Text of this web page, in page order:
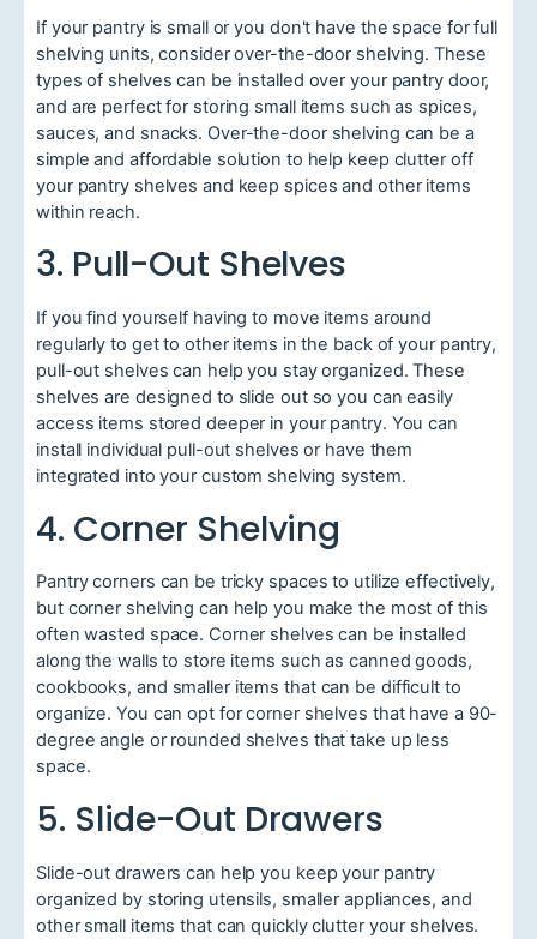
If your pantry is small or you don't have the space for full
shelving units, consider over-the-door shelving. These
types of shelves can be installed over your pantry door,
and are perfect for storing small items such as spices,
sauces, and snacks. Over-the-door shelving can be a
simple and affordable solution to help keep clutter off
your pantry shelves and keep spices and other items
within reach.
3. Pull-Out Shelves
If you find yourself having to move items around
regularly to get to other items in the back of your pantry,
pull-out shelves can help you stay organized. These
shelves are designed to slide out so you can easily
access items stored deeper in your pantry. You can
install individual pull-out shelves or have them
integrated into your custom shelving system.
4. Corner Shelving
Pantry corners can be tricky spaces to utilize effectively,
but corner shelving can help you make the most of this
often wasted space. Corner shelves can be installed
along the walls to store items such as canned goods,
cookbooks, and smaller items that can be difficult to
organize. You can opt for corner shelves that have a 90-
degree angle or rounded shelves that take up less
space.
5. Slide-Out Drawers
Slide-out drawers can help you keep your pantry
organized by storing utensils, smaller appliances, and
other small items that can quickly clutter your shelves.